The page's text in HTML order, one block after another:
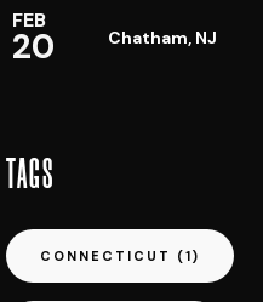
FEB
20 Chatham, NJ
TAGS
CONNECTICUT (1)